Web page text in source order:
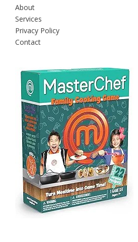
About
Services
Privacy Policy
Contact